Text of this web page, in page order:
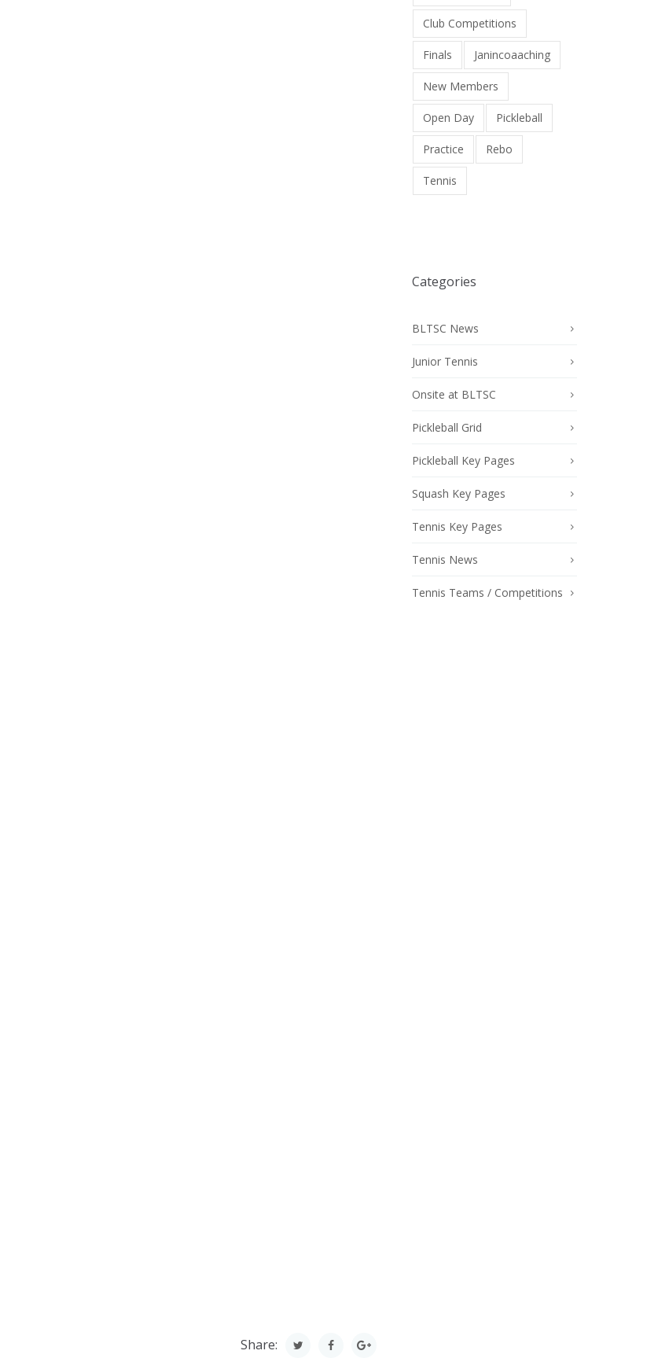
Share:
Club Competitions
Finals Janincoaaching
New Members
Open Day Pickleball
Practice Rebo
Tennis
Categories
BLTSC News
Junior Tennis
Onsite at BLTSC
Pickleball Grid
Pickleball Key Pages
Squash Key Pages
Tennis Key Pages
Tennis News
Tennis Teams / Competitions